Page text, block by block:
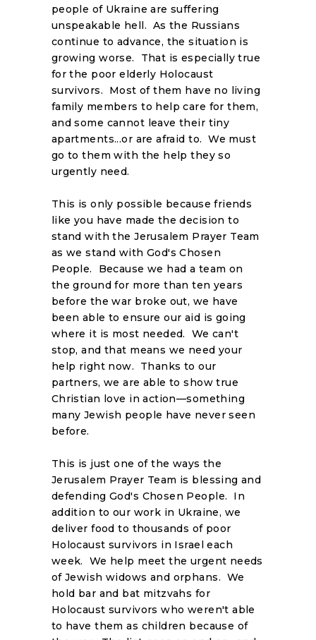
people of Ukraine are suffering
unspeakable hell. As the Russians
continue to advance, the situation is
growing worse. That is especially true
for the poor elderly Holocaust
survivors. Most of them have no living
family members to help care for them,
and some cannot leave their tiny
apartments...or are afraid to. We must
go to them with the help they so
urgently need.
This is only possible because friends
like you have made the decision to
stand with the Jerusalem Prayer Team
as we stand with God's Chosen
People. Because we had a team on
the ground for more than ten years
before the war broke out, we have
been able to ensure our aid is going
where it is most needed. We can't
stop, and that means we need your
help right now. Thanks to our
partners, we are able to show true
Christian love in action—something
many Jewish people have never seen
before.
This is just one of the ways the
Jerusalem Prayer Team is blessing and
defending God's Chosen People. In
addition to our work in Ukraine, we
deliver food to thousands of poor
Holocaust survivors in Israel each
week. We help meet the urgent needs
of Jewish widows and orphans. We
hold bar and bat mitzvahs for
Holocaust survivors who weren't able
to have them as children because of